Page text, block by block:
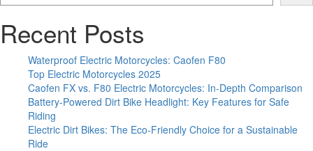
Recent Posts
Waterproof Electric Motorcycles: Caofen F80
Top Electric Motorcycles 2025
Caofen FX vs. F80 Electric Motorcycles: In-Depth Comparison
Battery-Powered Dirt Bike Headlight: Key Features for Safe
Riding
Electric Dirt Bikes: The Eco-Friendly Choice for a Sustainable
Ride